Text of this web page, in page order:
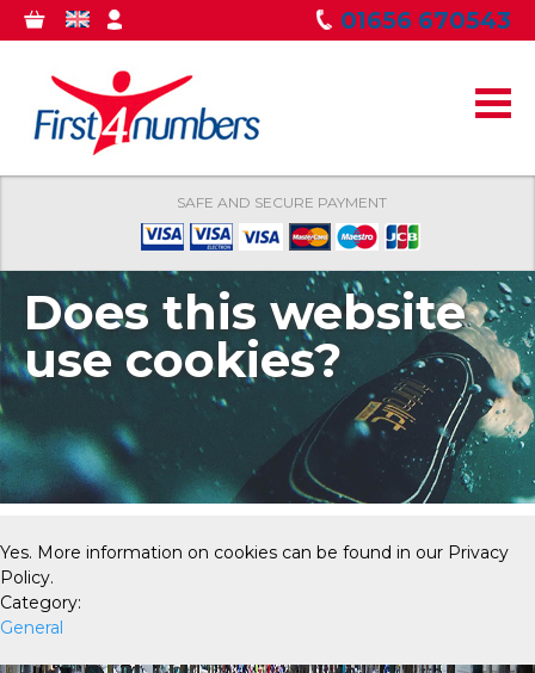
main
0
GBP 01656 670543
SAFE AND SECURE PAYMENT
Does this website
use cookies?
Yes. More information on cookies can be found in our Privacy
Policy.
Category:
General